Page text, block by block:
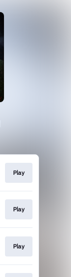
Play
Play
Play